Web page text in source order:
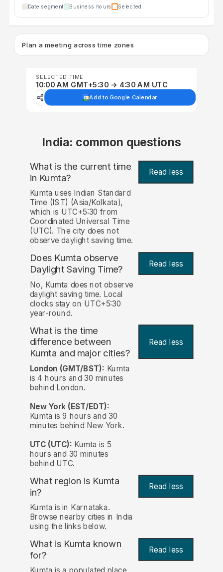
Date segment Business hours Selected
Plan a meeting across time zones
SELECTED TIME
10:00 AM GMT+5:30 → 4:30 AM UTC
Add to Google Calendar
India: common questions
What is the current time
in Kumta? Read less
Kumta uses Indian Standard
Time (IST) (Asia/Kolkata),
which is UTC+5:30 from
Coordinated Universal Time
(UTC). The city does not
observe daylight saving time.
Does Kumta observe
Daylight Saving Time?
Read less
No, Kumta does not observe
daylight saving time. Local
clocks stay on UTC+5:30
year-round.
What is the time
difference between
Kumta and major cities?
Read less
London (GMT/BST): Kumta
is 4 hours and 30 minutes
behind London.
New York (EST/EDT):
Kumta is 9 hours and 30
minutes behind New York.
UTC (UTC): Kumta is 5
hours and 30 minutes
behind UTC.
What region is Kumta
in?
Read less
Kumta is in Karnataka.
Browse nearby cities in India
using the links below.
What is Kumta known
for? Read less